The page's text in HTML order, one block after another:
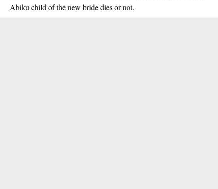
Abiku child of the new bride dies or not.